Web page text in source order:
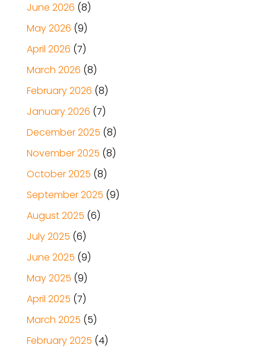
June 2026 (8)
May 2026 (9)
April 2026 (7)
March 2026 (8)
February 2026 (8)
January 2026 (7)
December 2025 (8)
November 2025 (8)
October 2025 (8)
September 2025 (9)
August 2025 (6)
July 2025 (6)
June 2025 (9)
May 2025 (9)
April 2025 (7)
March 2025 (5)
February 2025 (4)